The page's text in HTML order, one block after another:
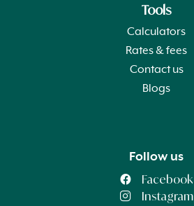
Tools
Calculators
Rates & fees
Contact us
Blogs
Follow us
Facebook
Instagram